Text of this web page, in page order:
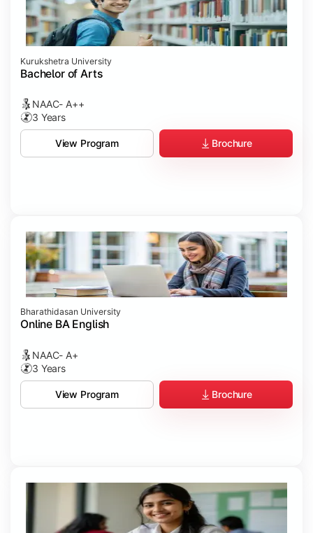
Kurukshetra University
Bachelor of Arts
NAAC- A++
3 Years
View Program Brochure
Bharathidasan University
Online BA English
NAAC- A+
3 Years
View Program Brochure